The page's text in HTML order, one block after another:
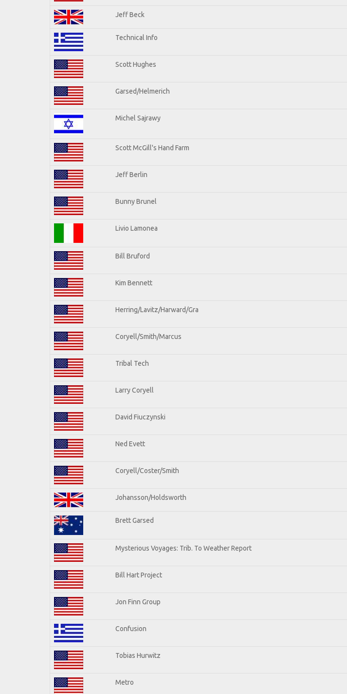
Jeff Beck
Technical Info
Scott Hughes
Garsed/Helmerich
Michel Sajrawy
Scott McGill's Hand Farm
Jeff Berlin
Bunny Brunel
Livio Lamonea
Bill Bruford
Kim Bennett
Herring/Lavitz/Harward/Gra
Coryell/Smith/Marcus
Tribal Tech
Larry Coryell
David Fiuczynski
Ned Evett
Coryell/Coster/Smith
Johansson/Holdsworth
Brett Garsed
Mysterious Voyages: Trib. To Weather Report
Bill Hart Project
Jon Finn Group
Confusion
Tobias Hurwitz
Metro